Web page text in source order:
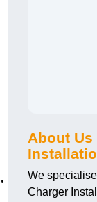
About Us
We
Charger